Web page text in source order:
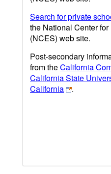
Search for private
the National Center
(NCES) web site.
Post-secondary
from theCalifornia
California State
California
.